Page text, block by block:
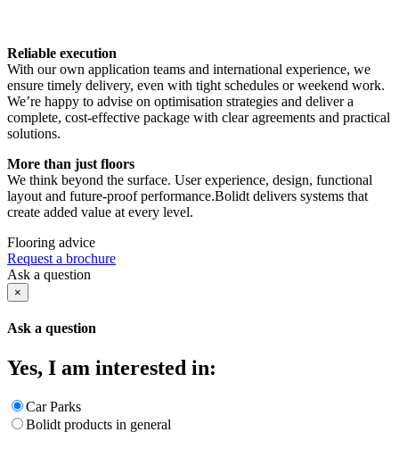
Reliable execution
With our own application teams and international experience, we
ensure timely delivery, even with tight schedules or weekend work.
We’re happy to advise on optimisation strategies and deliver a
complete, cost-effective package with clear agreements and practical
solutions.
More than just floors
We think beyond the surface. User experience, design, functional
layout and future-proof performance.Bolidt delivers systems that
create added value at every level.
Flooring advice
Request a brochure
Ask a question
×
Ask a question
Yes, I am interested in:
Car Parks
Bolidt products in general